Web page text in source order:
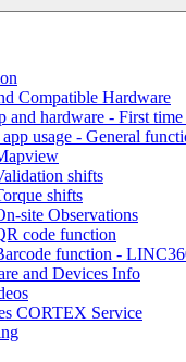
Compatible Hardware
and hardware - First time
usage - General
shifts
shifts
site Observations
code function
function -
and Devices Info
CORTEX Service